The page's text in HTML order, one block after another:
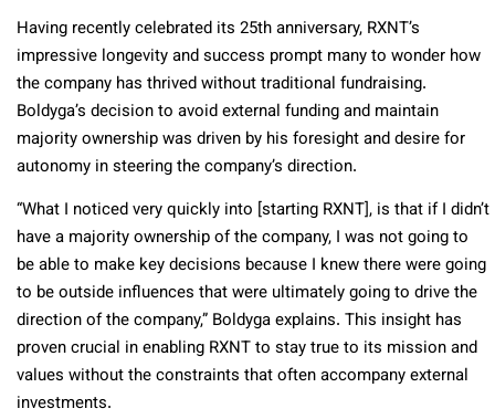
Having recently celebrated its 25th anniversary, RXNT’s
impressive longevity and success prompt many to wonder how
the company has thrived without traditional fundraising.
Boldyga’s decision to avoid external funding and maintain
majority ownership was driven by his foresight and desire for
autonomy in steering the company’s direction.
“What I noticed very quickly into [starting RXNT], is that if I didn’t
have a majority ownership of the company, I was not going to
be able to make key decisions because I knew there were going
to be outside influences that were ultimately going to drive the
direction of the company,” Boldyga explains. This insight has
proven crucial in enabling RXNT to stay true to its mission and
values without the constraints that often accompany external
investments.